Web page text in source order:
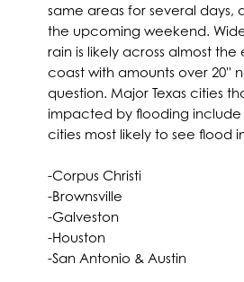
same areas for several days,
the upcoming weekend.
rain is likely across almost the
coast with amounts over 20''
question. Major Texas cities
impacted by flooding
cities most likely to see flood
-Corpus Christi
-Brownsville
-Galveston
-Houston
-San Antonio & Austin